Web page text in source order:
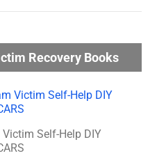
Recovery Books
Self-Help DIY